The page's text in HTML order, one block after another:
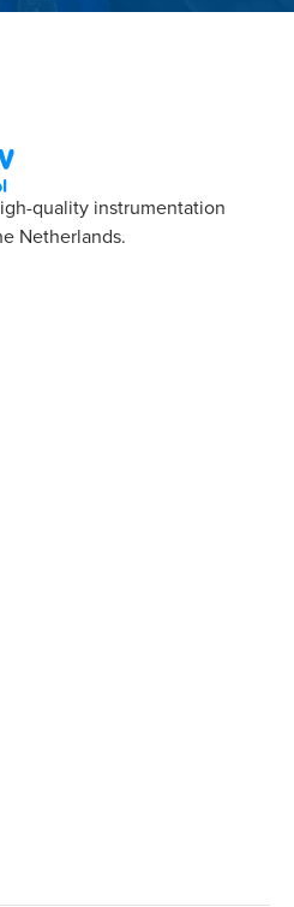
quality instrumentation
Netherlands.